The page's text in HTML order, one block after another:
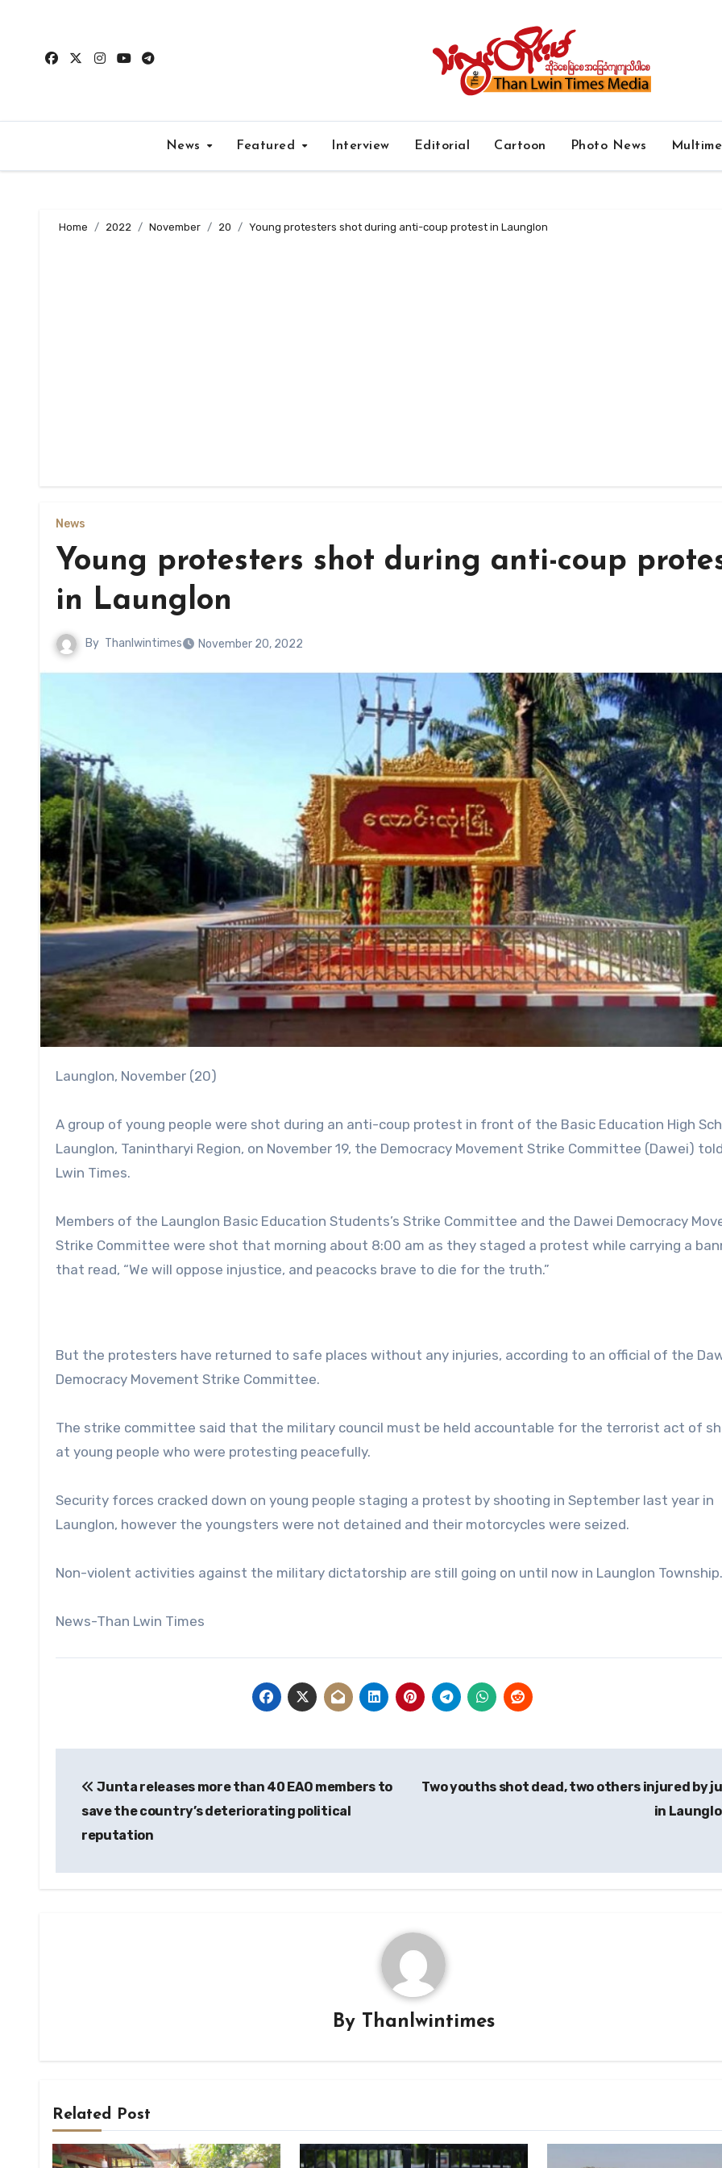
content
News Featured Interview Editorial Cartoon Photo News
Home 2022 November 20 Young protesters shot during anti-coup protest in Launglon
News
Young protesters shot during anti-coup
in Launglon
By Thanlwintimes November 20, 2022
Launglon, November (20)
A group of young people were shot during an anti-coup protest in front of the Basic Education High
Launglon, Tanintharyi Region, on November 19, the Democracy Movement Strike Committee (Dawei)
Lwin Times.
Members of the Launglon Basic Education Students’s Strike Committee and the Dawei Democracy
Strike Committee were shot that morning about 8:00 am as they staged a protest while carrying a
that read, “We will oppose injustice, and peacocks brave to die for the truth.”
But the protesters have returned to safe places without any injuries, according to an official of the
Democracy Movement Strike Committee.
The strike committee said that the military council must be held accountable for the terrorist act of
at young people who were protesting peacefully.
Security forces cracked down on young people staging a protest by shooting in September last year in
Launglon, however the youngsters were not detained and their motorcycles were seized.
Non-violent activities against the military dictatorship are still going on until now in Launglon Township.
News-Than Lwin Times
navigation
Junta releases more than 40 EAO members to
save the country’s deteriorating political
reputation
Two youths shot dead, two others injured by
in
By Thanlwintimes
Related Post